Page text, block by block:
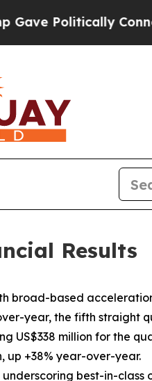
Connected oil
Results
broad-based
year, the fifth straight
US$338 million for the
up +38% year-over-year.
best-in-